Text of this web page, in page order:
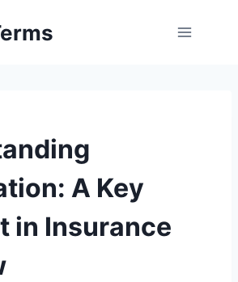
A Key
in Insurance